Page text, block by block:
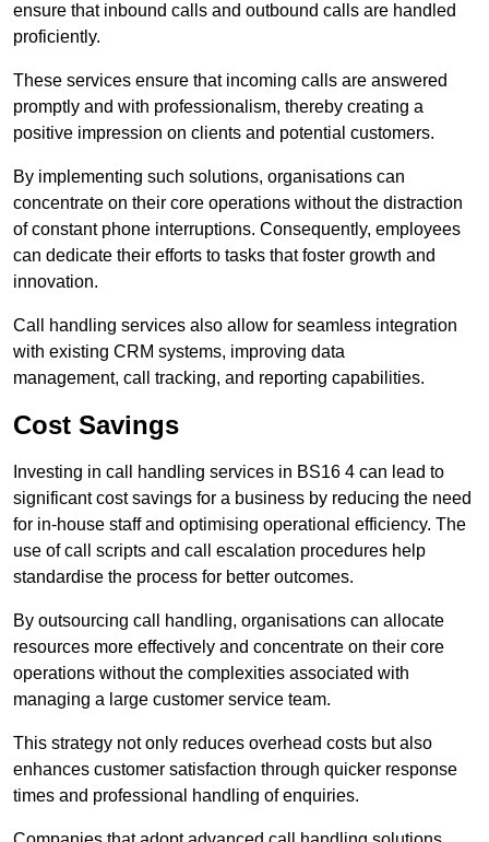
ensure that inbound calls and outbound calls are handled
proficiently.
These services ensure that incoming calls are answered
promptly and with professionalism, thereby creating a
positive impression on clients and potential customers.
By implementing such solutions, organisations can
concentrate on their core operations without the distraction
of constant phone interruptions. Consequently, employees
can dedicate their efforts to tasks that foster growth and
innovation.
Call handling services also allow for seamless integration
with existing CRM systems, improving data
management, call tracking, and reporting capabilities.
Cost Savings
Investing in call handling services in BS16 4 can lead to
significant cost savings for a business by reducing the need
for in-house staff and optimising operational efficiency. The
use of call scripts and call escalation procedures help
standardise the process for better outcomes.
By outsourcing call handling, organisations can allocate
resources more effectively and concentrate on their core
operations without the complexities associated with
managing a large customer service team.
This strategy not only reduces overhead costs but also
enhances customer satisfaction through quicker response
times and professional handling of enquiries.